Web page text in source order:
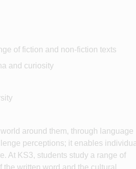
of fiction and non-fiction texts
and curiosity
around them, through language
perceptions; it enables
At KS3, students study a range of
written word and the cultural